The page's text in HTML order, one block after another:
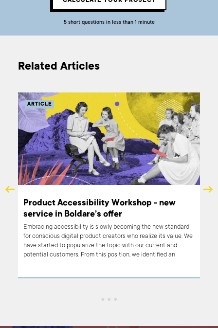
5 short questions in less than 1 minute
Related Articles
ARTICLE
Product Accessibility Workshop - new
service in Boldare’s offer
Embracing accessibility is slowly becoming the new standard
for conscious digital product creators who realize its value. We
have started to popularize the topic with our current and
potential customers. From this position, we identified an